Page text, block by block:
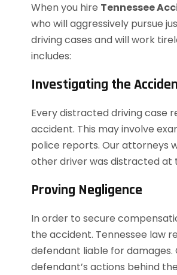
When you hire Tennessee
who will aggressively pursue
driving cases and will work
includes:
Investigating the
Every distracted driving case
accident. This may involve
police reports. Our attorneys
other driver was distracted at
Proving Negligence
In order to secure
the accident. Tennessee law
defendant liable for
defendant’s actions behind